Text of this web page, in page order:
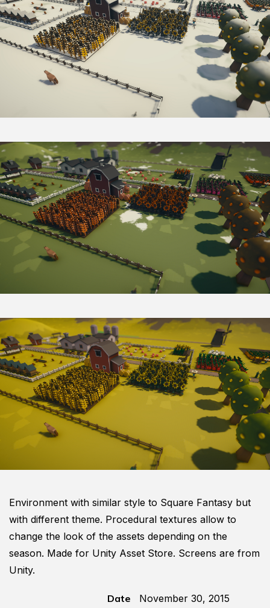
Environment with similar style to Square Fantasy but
with different theme. Procedural textures allow to
change the look of the assets depending on the
season. Made for Unity Asset Store. Screens are from
Unity.
Date November 30, 2015